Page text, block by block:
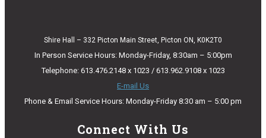
Shire Hall – 332 Picton Main Street, Picton ON, K0K2T0
In Person Service Hours: Monday-Friday, 8:30am – 5:00pm
Telephone: 613.476.2148 x 1023 / 613.962.9108 x 1023
E-mail Us
Phone & Email Service Hours: Monday-Friday 8:30 am – 5:00 pm
Connect With Us